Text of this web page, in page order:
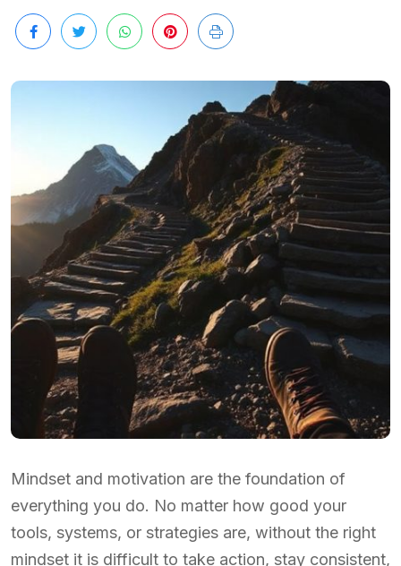
Mindset and motivation are the foundation of
everything you do. No matter how good your
tools, systems, or strategies are, without the right
mindset it is difficult to take action, stay consistent,